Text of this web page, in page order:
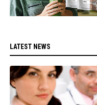
LATEST NEWS